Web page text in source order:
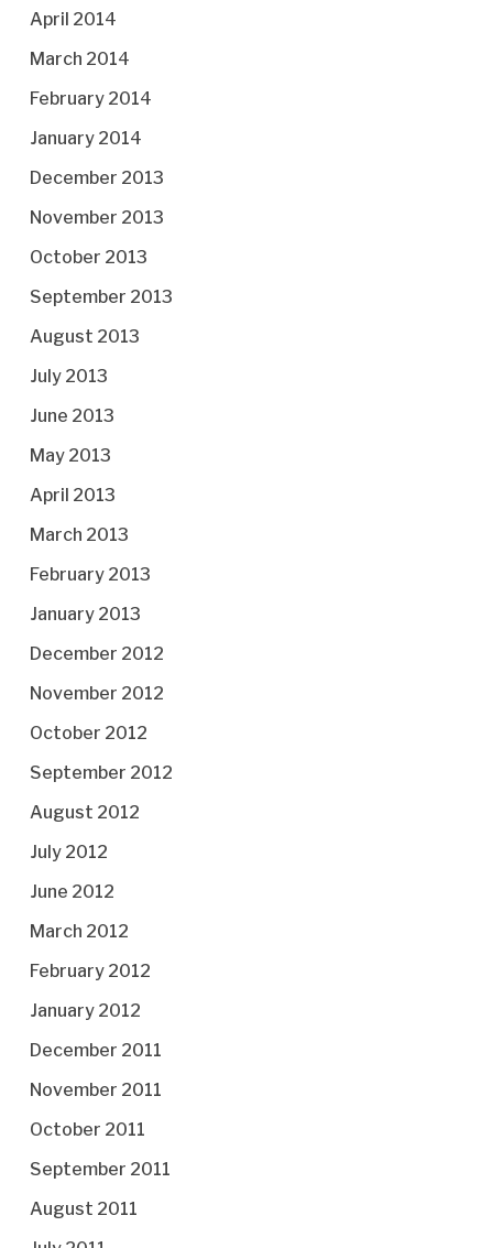
April 2014
March 2014
February 2014
January 2014
December 2013
November 2013
October 2013
September 2013
August 2013
July 2013
June 2013
May 2013
April 2013
March 2013
February 2013
January 2013
December 2012
November 2012
October 2012
September 2012
August 2012
July 2012
June 2012
March 2012
February 2012
January 2012
December 2011
November 2011
October 2011
September 2011
August 2011